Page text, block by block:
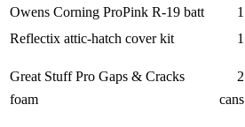
Owens Corning ProPink R-19 batt
1
Reflectix attic-hatch cover kit
1
Great Stuff Pro Gaps & Cracks
foam
2
cans